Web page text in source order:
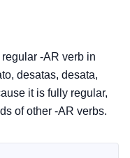
-AR verb in
desatas, desata,
it is fully regular,
of other -AR verbs.